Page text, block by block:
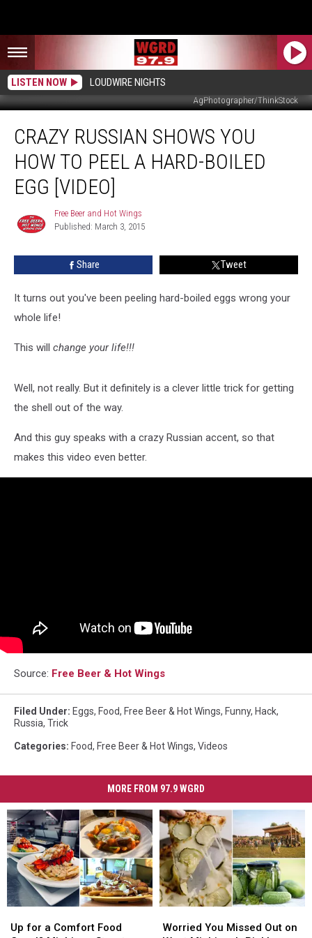
LISTEN NOW LOUDWIRE NIGHTS
AgPhotographer/ThinkStock
Russian
Shows
You
How
Boiled
CRAZY RUSSIAN SHOWS YOU
HOW TO PEEL A HARD-BOILED
EGG [VIDEO]
Free
Beer
Hot
Free Beer and Hot Wings
Published: March 3, 2015
Share Tweet
It turns out you've been peeling hard-boiled eggs wrong your
whole life!
This will change your life!!!
Well, not really. But it definitely is a clever little trick for getting
the shell out of the way.
And this guy speaks with a crazy Russian accent, so that
makes this video even better.
Source: Free Beer & Hot Wings
Filed Under: Eggs, Food, Free Beer & Hot Wings, Funny, Hack,
Russia, Trick
Categories: Food, Free Beer & Hot Wings, Videos
MORE FROM 97.9 WGRD
for
Up for a Comfort Food
for
You
Worried You Missed Out on
You